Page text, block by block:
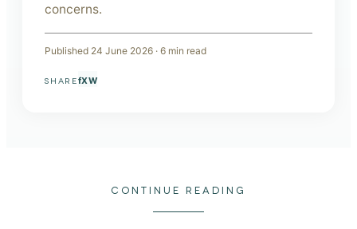
concerns.
Published 24 June 2026 · 6 min read
SHAREfXW
CONTINUE READING